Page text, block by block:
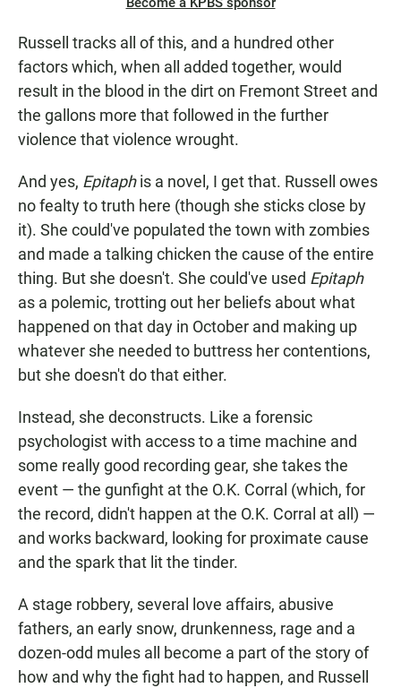
Russell tracks all of this, and a hundred other
factors which, when all added together, would
result in the blood in the dirt on Fremont Street and
the gallons more that followed in the further
violence that violence wrought.
And yes, Epitaphis a novel, I get that. Russell owes
no fealty to truth here (though she sticks close by
it). She could've populated the town with zombies
and made a talking chicken the cause of the entire
thing. But she doesn't. She could've used Epitaph
as a polemic, trotting out her beliefs about what
happened on that day in October and making up
whatever she needed to buttress her contentions,
but she doesn't do that either.
Instead, she deconstructs. Like a forensic
psychologist with access to a time machine and
some really good recording gear, she takes the
event — the gunfight at the O.K. Corral (which, for
the record, didn't happen at the O.K. Corral at all) —
and works backward, looking for proximate cause
and the spark that lit the tinder.
A stage robbery, several love affairs, abusive
fathers, an early snow, drunkenness, rage and a
dozen-odd mules all become a part of the story of
how and why the fight had to happen, and Russell